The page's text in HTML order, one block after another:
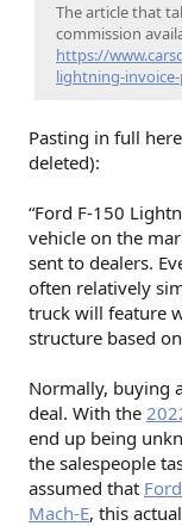
The article that
commission
https://
lightning-
Pasting in full
deleted):
“Ford F-150
vehicle on the
sent to dealers.
often relatively
truck will feature
structure based
Normally, buying
deal. With the
end up being
the salespeople
assumed that Ford
Mach-E, this